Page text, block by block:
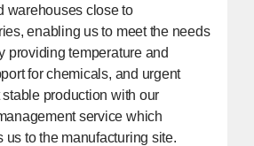
warehouses close to
enabling us to meet the needs
providing temperature and
for chemicals, and urgent
production with our
service which
to the manufacturing site.